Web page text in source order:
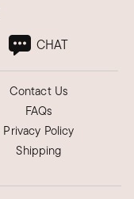
CHAT
Contact Us
FAQs
Privacy Policy
Shipping